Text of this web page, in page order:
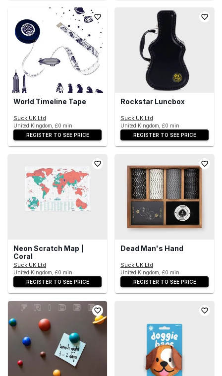
World Timeline Tape
Suck UK Ltd
United Kingdom, £0 min
REGISTER TO SEE PRICE
Rockstar Luncbox
Suck UK Ltd
United Kingdom, £0 min
REGISTER TO SEE PRICE
Neon Scratch Map |
Coral
Suck UK Ltd
United Kingdom, £0 min
REGISTER TO SEE PRICE
Dead Man's Hand
Suck UK Ltd
United Kingdom, £0 min
REGISTER TO SEE PRICE